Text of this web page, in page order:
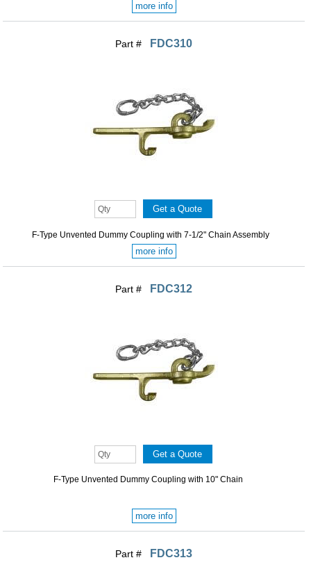
more info
Part # FDC310
F-Type Unvented Dummy Coupling with 7-1/2" Chain Assembly
more info
Part # FDC312
F-Type Unvented Dummy Coupling with 10" Chain
more info
Part # FDC313